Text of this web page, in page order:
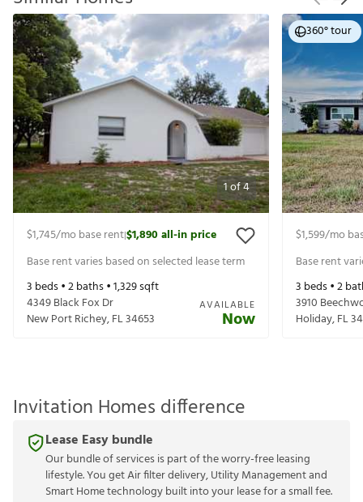
1of4
$1,745/mo base rent|$1,890all-in price
Base rent varies based on selected lease term
3 beds •2baths •1,329sqft
4349 Black Fox Dr
New Port Richey,FL34653
AVAILABLE
Now
360° tour
$1,599/mo
Base rent
3 beds •2
3910
Holiday,FL
Invitation Homes difference
Lease Easy bundle
Our bundle of services is part of the worry-free leasing
lifestyle. You get Air filter delivery, Utility Management and
Smart Home technology built into your lease for a small fee.